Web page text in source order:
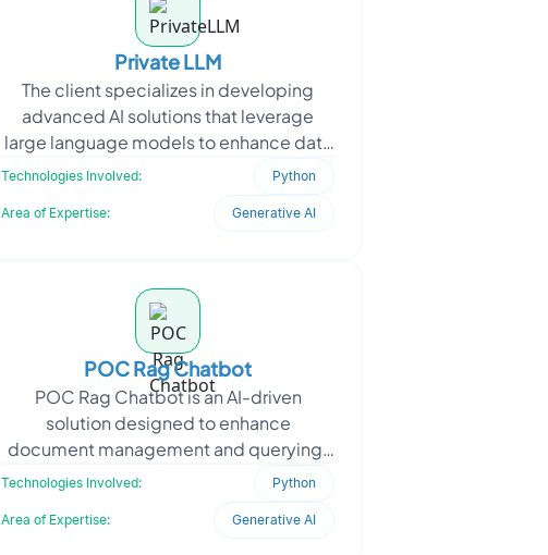
Private LLM
The client specializes in developing
advanced AI solutions that leverage
large language models to enhance data
processing and interaction. When the
Technologies Involved: Python
Area of Expertise: Generative AI
POC Rag Chatbot
POC Rag Chatbot is an AI-driven
solution designed to enhance
document management and querying.
The client, a content management
Technologies Involved: Python
Area of Expertise: Generative AI